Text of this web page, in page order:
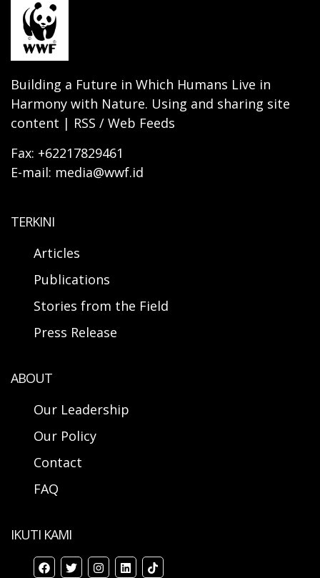
Building a Future in Which Humans Live in
Harmony with Nature. Using and sharing site
content | RSS / Web Feeds
Fax: +62217829461
E-mail: media@wwf.id
TERKINI
Articles
Publications
Stories from the Field
Press Release
ABOUT
Our Leadership
Our Policy
Contact
FAQ
IKUTI KAMI